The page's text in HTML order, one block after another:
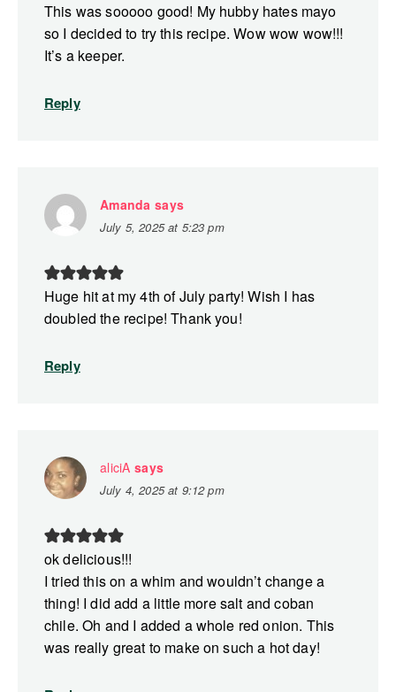
This was sooooo good! My hubby hates mayo
so I decided to try this recipe. Wow wow wow!!!
It’s a keeper.
Reply
Amanda says
July 5, 2025 at 5:23 pm
Huge hit at my 4th of July party! Wish I has
doubled the recipe! Thank you!
Reply
aliciA says
July 4, 2025 at 9:12 pm
ok delicious!!!
I tried this on a whim and wouldn’t change a
thing! I did add a little more salt and coban
chile. Oh and I added a whole red onion. This
was really great to make on such a hot day!